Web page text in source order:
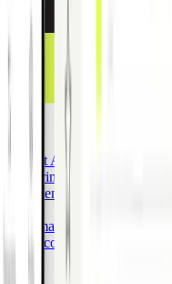
Apps
automations
accounts